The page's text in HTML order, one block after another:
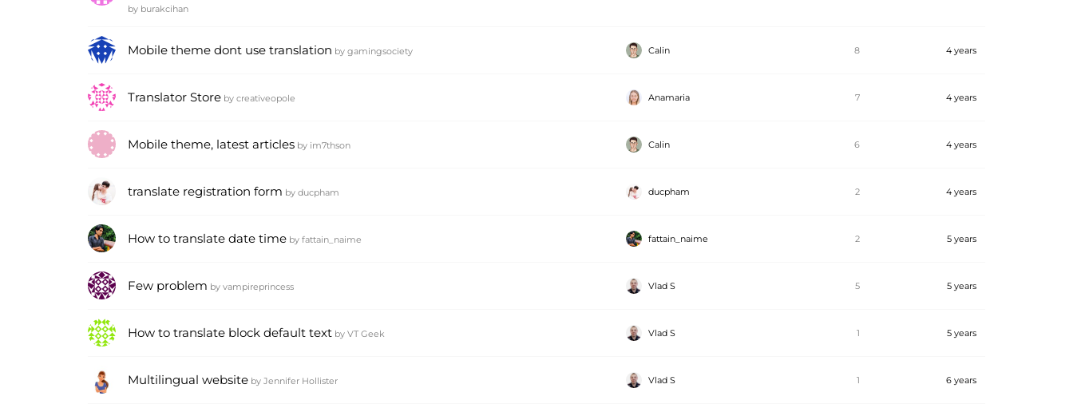
by burakcihan
Mobile theme dont use translation by gamingsociety Calin 8 4 years
Translator Store by creativeopole Anamaria 7 4 years
Mobile theme, latest articles by im7thson Calin 6 4 years
translate registration form by ducpham ducpham 2 4 years
How to translate date time by fattain_naime fattain_naime 2 5 years
Few problem by vampireprincess Vlad S 5 5 years
How to translate block default text by VT Geek Vlad S 1 5 years
Multilingual website by Jennifer Hollister Vlad S 1 6 years